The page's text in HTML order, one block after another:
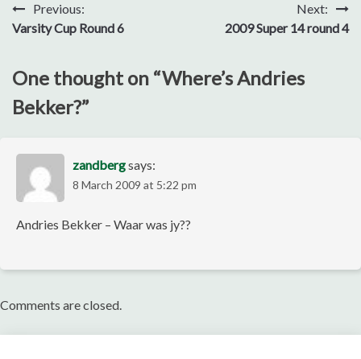
Post
navigation
Previous:
Varsity Cup Round 6
Next:
2009 Super 14 round 4
One thought on “Where’s Andries
Bekker?”
zandbergsays:
8 March 2009 at 5:22 pm
Andries Bekker – Waar was jy??
Comments are closed.